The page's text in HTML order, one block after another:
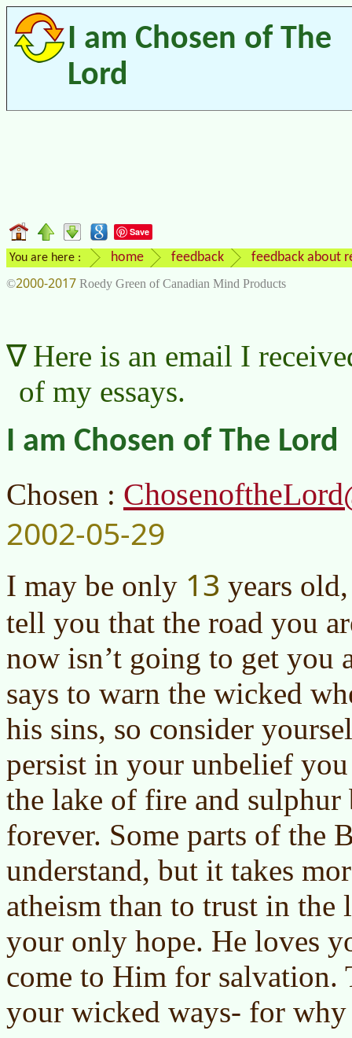
I am Chosen of The
Lord
Save
You are here : home feedback feedback about
©2000-2017 Roedy Green of Canadian Mind Products
Here is an email I
of my essays.
I am Chosen of The Lord
Chosen :
2002-05-29
I may be only 13 years
tell you that the road you
now isn’t going to get you
says to warn the wicked
his sins, so consider
persist in your unbelief
the lake of fire and
forever. Some parts of the
understand, but it takes
atheism than to trust in the
your only hope. He loves
come to Him for salvation.
your wicked ways- for